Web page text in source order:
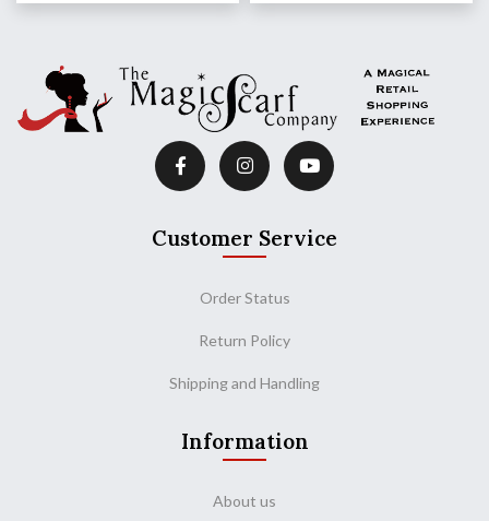
Customer Service
Order Status
Return Policy
Shipping and Handling
Information
About us